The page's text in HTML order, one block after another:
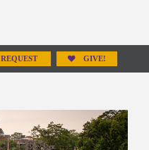
REQUEST GIVE!